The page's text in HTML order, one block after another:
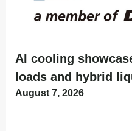
AI cooling
loads and hybrid
August 7, 2026